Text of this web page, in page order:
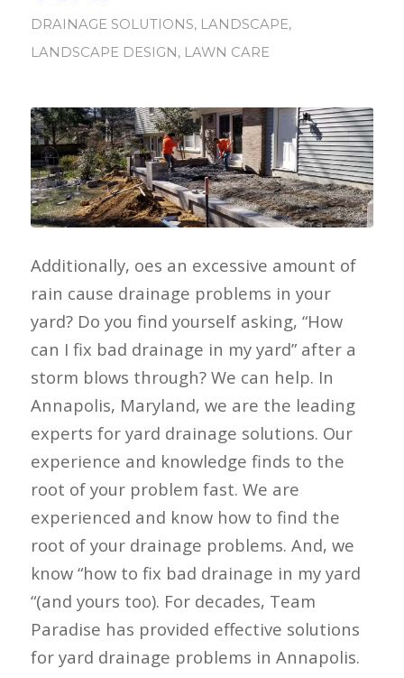
DRAINAGE SOLUTIONS, LANDSCAPE,
LANDSCAPE DESIGN, LAWN CARE
Additionally, oes an excessive amount of
rain cause drainage problems in your
yard? Do you find yourself asking, “How
can I fix bad drainage in my yard” after a
storm blows through? We can help. In
Annapolis, Maryland, we are the leading
experts for yard drainage solutions. Our
experience and knowledge finds to the
root of your problem fast. We are
experienced and know how to find the
root of your drainage problems. And, we
know “how to fix bad drainage in my yard
“(and yours too). For decades, Team
Paradise has provided effective solutions
for yard drainage problems in Annapolis.